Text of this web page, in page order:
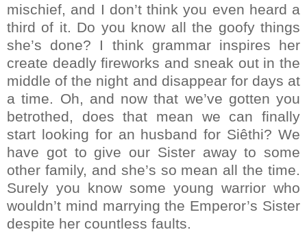
mischief, and I don’t think you even heard a
third of it. Do you know all the goofy things
she’s done? I think grammar inspires her
create deadly fireworks and sneak out in the
middle of the night and disappear for days at
a time. Oh, and now that we’ve gotten you
betrothed, does that mean we can finally
start looking for an husband for Siêthi? We
have got to give our Sister away to some
other family, and she’s so mean all the time.
Surely you know some young warrior who
wouldn’t mind marrying the Emperor’s Sister
despite her countless faults.